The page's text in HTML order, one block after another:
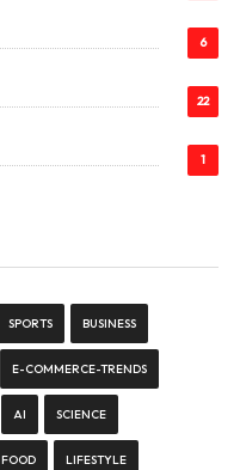
6
22
1
SPORTS BUSINESS
E-COMMERCE-TRENDS
AI SCIENCE
FOOD LIFESTYLE